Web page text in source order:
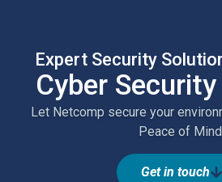
Expert Security
Cyber
Let Netcomp secure your
Peace of
Get in touch